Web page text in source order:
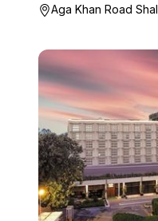
Aga Khan Road